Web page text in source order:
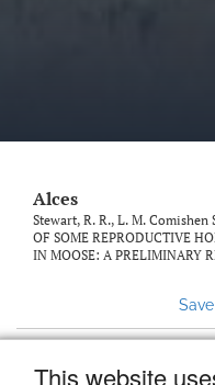
This website
to
Alces
Stewart, R. R., L. M. Comishen
OF SOME REPRODUCTIVE
IN MOOSE: A PRELIMINARY